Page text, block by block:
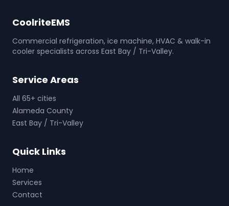
CoolriteEMS
Commercial refrigeration, ice machine, HVAC & walk-in
cooler specialists across East Bay / Tri-Valley.
Service Areas
All 65+ cities
Alameda County
East Bay / Tri-Valley
Quick Links
Home
Services
Contact